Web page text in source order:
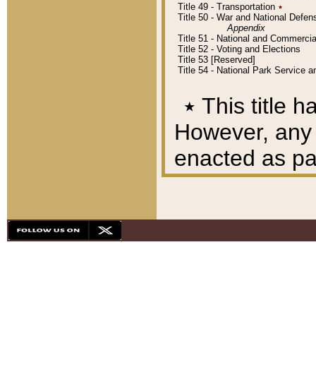
Title 49 - Transportation ٭
Title 50 - War and National
Appendix
Title 51 - National and
Title 52 - Voting and Elections
Title 53 [Reserved]
Title 54 - National Park Service
٭ This title
However,
enacted as